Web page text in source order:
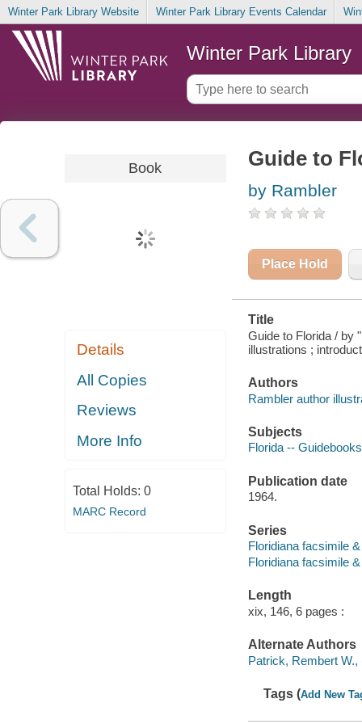
Winter Park Library Website Winter Park Library Events Calendar
Winter Park Library
Book
Details
All Copies
Reviews
More Info
Total Holds: 0
MARC Record
Guide to
by Rambler
Place Hold
Title
Guide to Florida / by
illustrations ;
Authors
Rambler author
Subjects
Florida -- Guidebooks
Publication date
1964.
Series
Floridiana facsimile
Floridiana facsimile
Length
xix, 146, 6 pages :
Alternate Authors
Patrick, Rembert
Tags (Add New